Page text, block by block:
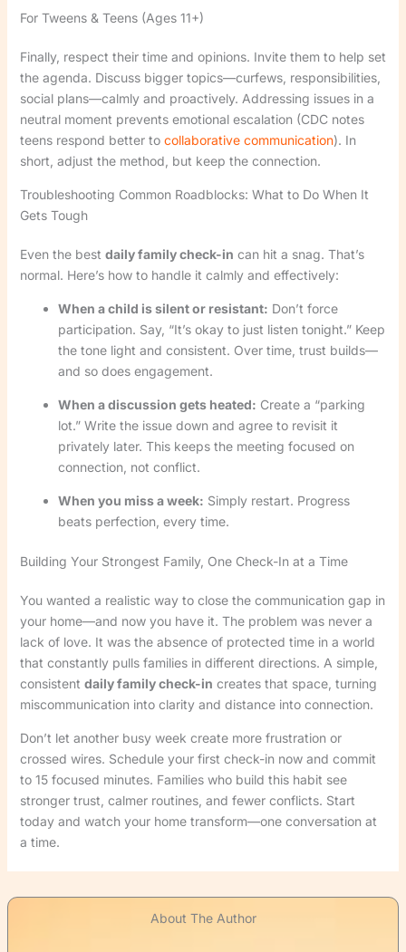
For Tweens & Teens (Ages 11+)
Finally, respect their time and opinions. Invite them to help set
the agenda. Discuss bigger topics—curfews, responsibilities,
social plans—calmly and proactively. Addressing issues in a
neutral moment prevents emotional escalation (CDC notes
teens respond better to collaborative communication). In
short, adjust the method, but keep the connection.
Troubleshooting Common Roadblocks: What to Do When It
Gets Tough
Even the best daily family check-in can hit a snag. That’s
normal. Here’s how to handle it calmly and effectively:
When a child is silent or resistant: Don’t force
participation. Say, “It’s okay to just listen tonight.” Keep
the tone light and consistent. Over time, trust builds—
and so does engagement.
When a discussion gets heated: Create a “parking
lot.” Write the issue down and agree to revisit it
privately later. This keeps the meeting focused on
connection, not conflict.
When you miss a week: Simply restart. Progress
beats perfection, every time.
Building Your Strongest Family, One Check-In at a Time
You wanted a realistic way to close the communication gap in
your home—and now you have it. The problem was never a
lack of love. It was the absence of protected time in a world
that constantly pulls families in different directions. A simple,
consistent daily family check-in creates that space, turning
miscommunication into clarity and distance into connection.
Don’t let another busy week create more frustration or
crossed wires. Schedule your first check-in now and commit
to 15 focused minutes. Families who build this habit see
stronger trust, calmer routines, and fewer conflicts. Start
today and watch your home transform—one conversation at
a time.
About The Author